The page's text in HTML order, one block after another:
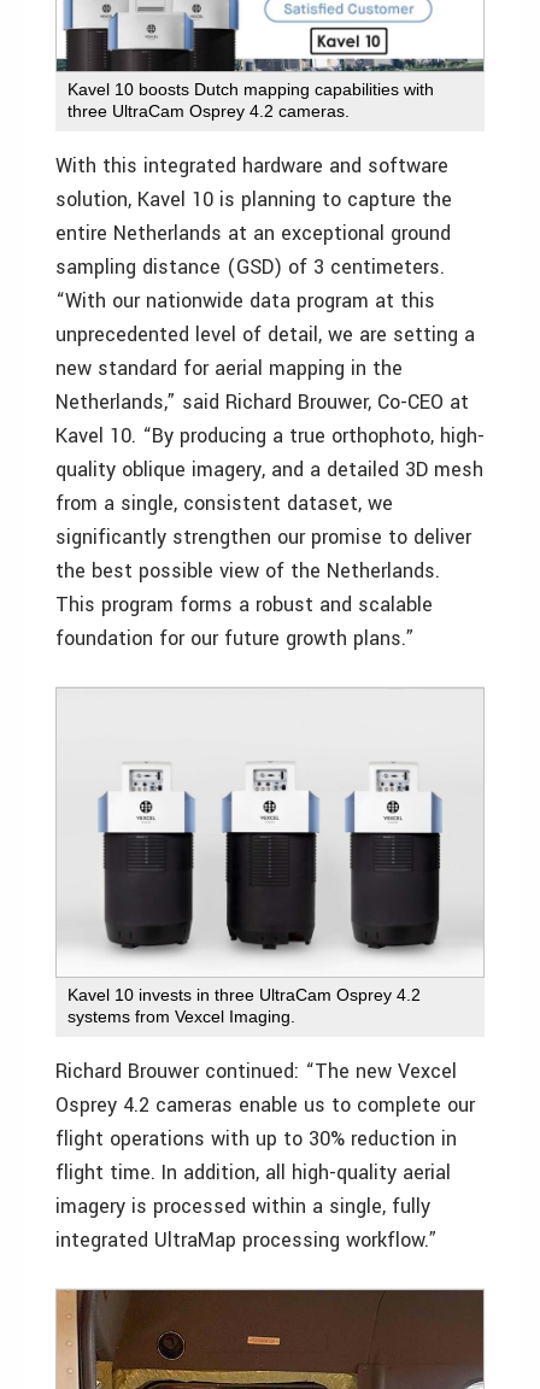
Kavel 10 boosts Dutch mapping capabilities with
three UltraCam Osprey 4.2 cameras.
With this integrated hardware and software
solution, Kavel 10 is planning to capture the
entire Netherlands at an exceptional ground
sampling distance (GSD) of 3 centimeters.
“With our nationwide data program at this
unprecedented level of detail, we are setting a
new standard for aerial mapping in the
Netherlands,” said Richard Brouwer, Co-CEO at
Kavel 10. “By producing a true orthophoto, high-
quality oblique imagery, and a detailed 3D mesh
from a single, consistent dataset, we
significantly strengthen our promise to deliver
the best possible view of the Netherlands.
This program forms a robust and scalable
foundation for our future growth plans.”
Kavel 10 invests in three UltraCam Osprey 4.2
systems from Vexcel Imaging.
Richard Brouwer continued: “The new Vexcel
Osprey 4.2 cameras enable us to complete our
flight operations with up to 30% reduction in
flight time. In addition, all high-quality aerial
imagery is processed within a single, fully
integrated UltraMap processing workflow.”